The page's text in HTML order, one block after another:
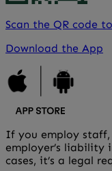
Scan the QR code
Download the App
If you employ
employer’s liability
cases, it’s a legal